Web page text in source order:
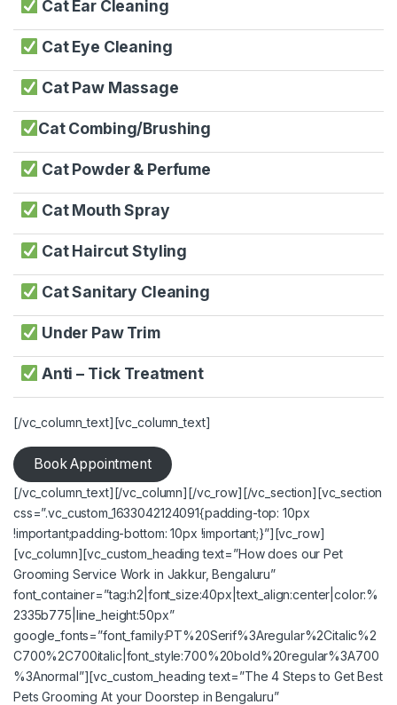
Cat Ear Cleaning
Cat Eye Cleaning
Cat Paw Massage
Cat Combing/Brushing
Cat Powder & Perfume
Cat Mouth Spray
Cat Haircut Styling
Cat Sanitary Cleaning
Under Paw Trim
Anti – Tick Treatment
[/vc_column_text][vc_column_text]
Book Appointment
[/vc_column_text][/vc_column][/vc_row][/vc_section][vc_section
css=”.vc_custom_1633042124091{padding-top: 10px
!important;padding-bottom: 10px !important;}”][vc_row]
[vc_column][vc_custom_heading text=”How does our Pet
Grooming Service Work in Jakkur, Bengaluru”
font_container=”tag:h2|font_size:40px|text_align:center|color:%
2335b775|line_height:50px”
google_fonts=”font_family:PT%20Serif%3Aregular%2Citalic%2
C700%2C700italic|font_style:700%20bold%20regular%3A700
%3Anormal”][vc_custom_heading text=”The 4 Steps to GetBest
Pets Grooming At your Doorstep in Bengaluru”